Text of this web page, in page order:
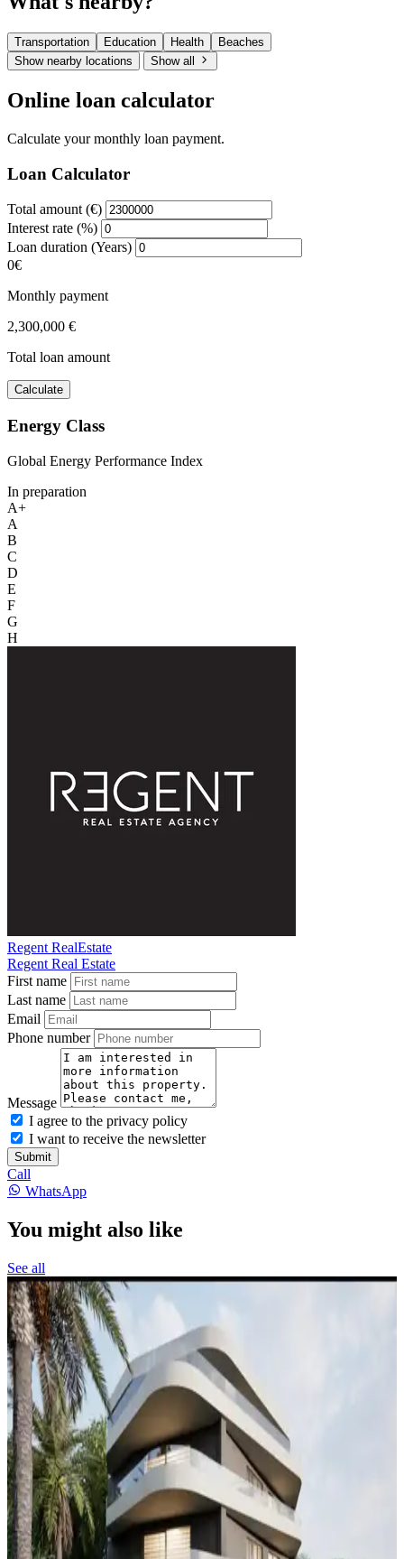
Transportation Education Health
Beaches
Show nearby locations
Show all
Online loan calculator
Calculate your monthly loan payment.
Loan Calculator
Total amount (€)
Interest rate (%)
Loan duration (Years)
0€
Monthly payment
2,300,000 €
Total loan amount
Calculate
Energy Class
Global Energy Performance Index
In preparation
A+
A
B
C
D
E
F
G
H
Regent RealEstate
Regent Real Estate
First name
Last name
Email
Phone number
Message
I agree to the privacy policy
I want to receive the newsletter
Submit
Call
WhatsApp
You might also like
See all